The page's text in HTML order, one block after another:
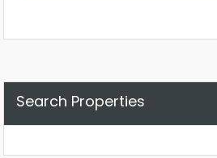
Search Properties